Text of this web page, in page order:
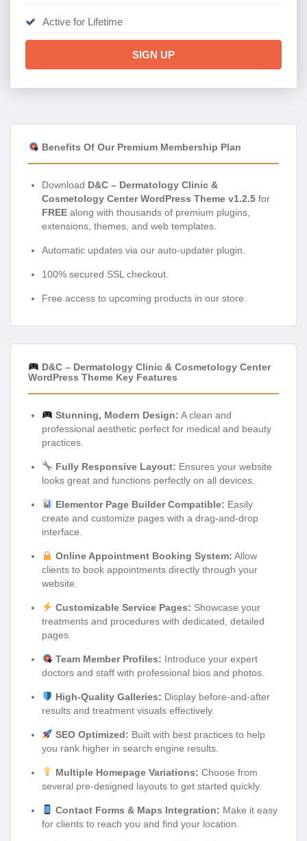
Active for Lifetime
SIGN UP
Benefits Of Our Premium Membership Plan
Download D&C – Dermatology Clinic &
Cosmetology Center WordPress Theme v1.2.5 for
FREE along with thousands of premium plugins,
extensions, themes, and web templates.
Automatic updates via our auto-updater plugin.
100% secured SSL checkout.
Free access to upcoming products in our store.
D&C – Dermatology Clinic & Cosmetology Center
WordPress Theme Key Features
Stunning, Modern Design: A clean and
professional aesthetic perfect for medical and beauty
practices.
Fully Responsive Layout: Ensures your website
looks great and functions perfectly on all devices.
Elementor Page Builder Compatible: Easily
create and customize pages with a drag-and-drop
interface.
Online Appointment Booking System: Allow
clients to book appointments directly through your
website.
Customizable Service Pages: Showcase your
treatments and procedures with dedicated, detailed
pages.
Team Member Profiles: Introduce your expert
doctors and staff with professional bios and photos.
High-Quality Galleries: Display before-and-after
results and treatment visuals effectively.
SEO Optimized: Built with best practices to help
you rank higher in search engine results.
Multiple Homepage Variations: Choose from
several pre-designed layouts to get started quickly.
Contact Forms & Maps Integration: Make it easy
for clients to reach you and find your location.